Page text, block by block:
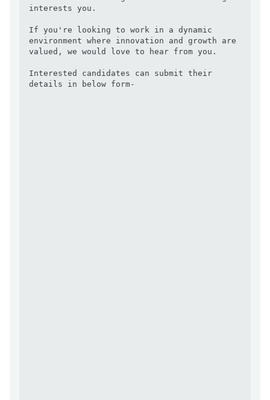
interests you.
If you're looking to work in a dynamic
environment where innovation and growth are
valued, we would love to hear from you.
Interested candidates can submit their
details in below form-